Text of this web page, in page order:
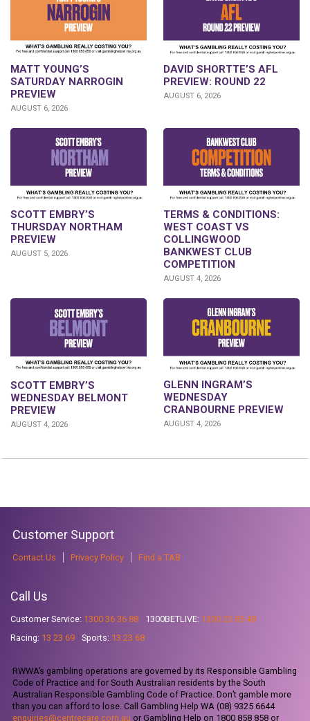
MATT YOUNG’S
SATURDAY NARROGIN
PREVIEW
AUGUST 6, 2026
DAVID SHORTTE’S AFL
PREVIEW: ROUND 22
AUGUST 6, 2026
SCOTT EMBRY’S
THURSDAY NORTHAM
PREVIEW
AUGUST 5, 2026
TERMS & CONDITIONS:
WEST COAST VS
COLLINGWOOD
BANKWEST CLUB
COMPETITION
AUGUST 4, 2026
SCOTT EMBRY’S
WEDNESDAY BELMONT
PREVIEW
AUGUST 4, 2026
GLENN INGRAM’S
WEDNESDAY
CRANBOURNE PREVIEW
AUGUST 4, 2026
Customer Support
Contact Us Privacy Policy Find a TAB
Call Us
Customer Service: 1300 36 36 88 1300BETLIVE: 1300 23 85 48
Racing: 13 23 69 Sports: 13 23 68
RWWA’s gambling operations are governed by its Responsible Gambling
Code of Practice and for South Australian residents by the South
Australian Responsible Gambling Code of Practice. Don’t gamble more
than you can afford to lose. Call Gambling Help WA (08) 9325 6644
enquiries@centrecare.com.au or Gambling Help on 1800 858 858 or